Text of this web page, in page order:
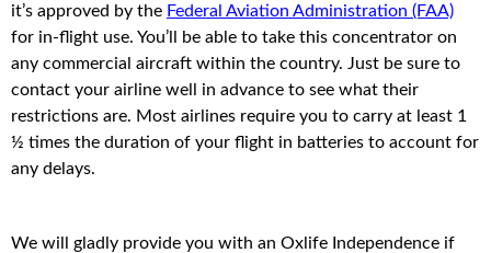
it’s approved by the Federal Aviation Administration (FAA)
for in-flight use. You’ll be able to take this concentrator on
any commercial aircraft within the country. Just be sure to
contact your airline well in advance to see what their
restrictions are. Most airlines require you to carry at least 1
½ times the duration of your flight in batteries to account for
any delays.
We will gladly provide you with an Oxlife Independence if